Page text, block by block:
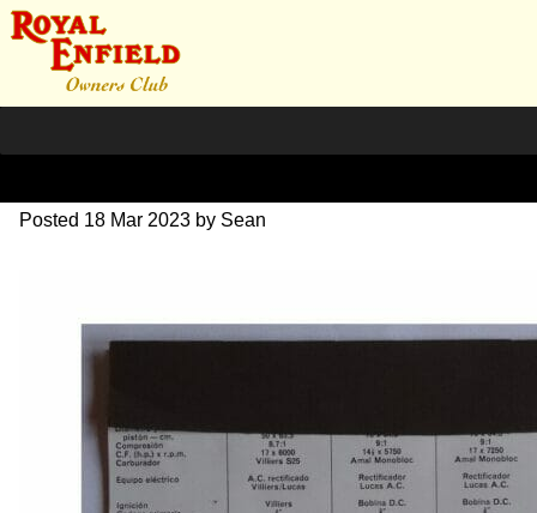
RE Italian Brochure 1964
Posted 18 Mar 2023 by Sean